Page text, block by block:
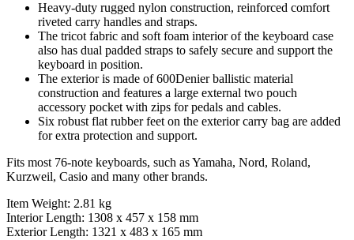
Heavy-duty rugged nylon construction, reinforced comfort
riveted carry handles and straps.
The tricot fabric and soft foam interior of the keyboard case
also has dual padded straps to safely secure and support the
keyboard in position.
The exterior is made of 600Denier ballistic material
construction and features a large external two pouch
accessory pocket with zips for pedals and cables.
Six robust flat rubber feet on the exterior carry bag are added
for extra protection and support.
Fits most 76-note keyboards, such as Yamaha, Nord, Roland,
Kurzweil, Casio and many other brands.
Item Weight: 2.81 kg
Interior Length: 1308 x 457 x 158 mm
Exterior Length: 1321 x 483 x 165 mm